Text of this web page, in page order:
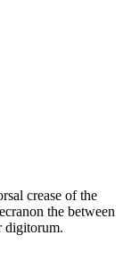
crease of the
the between
digitorum.